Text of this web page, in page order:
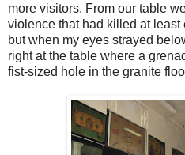
more visitors. From our table
violence that had killed at least
but when my eyes strayed
right at the table where a
fist-sized hole in the granite